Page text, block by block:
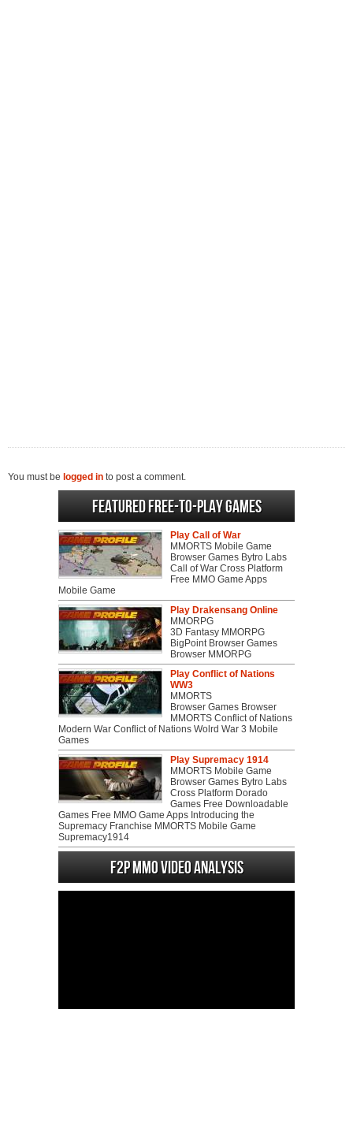
You must be logged in to post a comment.
Featured Free-to-play Games
Play Call of War
MMORTS Mobile Game
Browser Games Bytro Labs
Call of War Cross Platform
Free MMO Game Apps
Mobile Game
Play Drakensang Online
MMORPG
3D Fantasy MMORPG
BigPoint Browser Games
Browser MMORPG
Play Conflict of Nations
WW3
MMORTS
Browser Games Browser
MMORTS Conflict of Nations
Modern War Conflict of Nations Wolrd War 3 Mobile
Games
Play Supremacy 1914
MMORTS Mobile Game
Browser Games Bytro Labs
Cross Platform Dorado
Games Free Downloadable
Games Free MMO Game Apps Introducing the
Supremacy Franchise MMORTS Mobile Game
Supremacy1914
F2P MMO Video analysis